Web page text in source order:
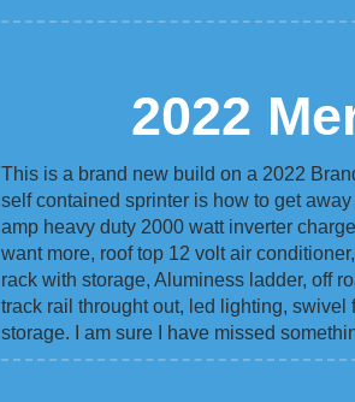
2022
This is a brand new build on a 2022
self contained sprinter is how to get
amp heavy duty 2000 watt inverter
want more, roof top 12 volt air
rack with storage, Aluminess ladder, off
track rail throught out, led lighting, swivel
storage. I am sure I have missed